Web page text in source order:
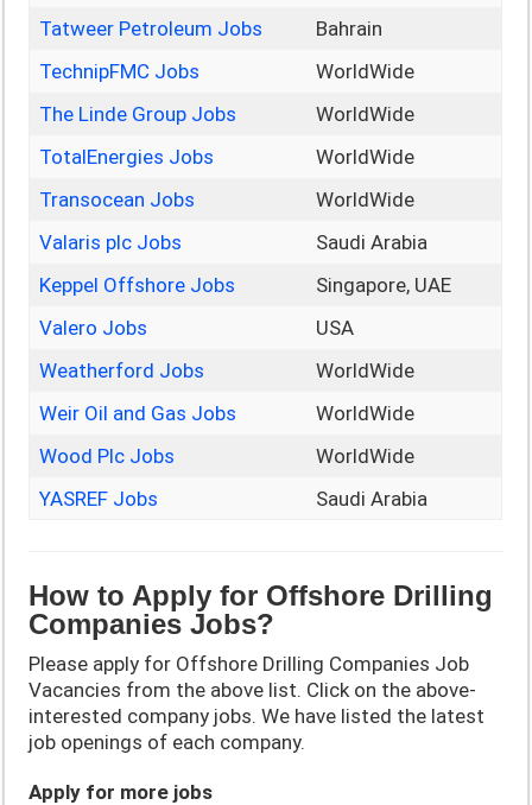
Tatweer Petroleum Jobs
Bahrain
TechnipFMC Jobs
WorldWide
The Linde Group Jobs
WorldWide
TotalEnergies Jobs
WorldWide
Transocean Jobs
WorldWide
Valaris plc Jobs
Saudi Arabia
Keppel Offshore Jobs
Singapore, UAE
Valero Jobs
USA
Weatherford Jobs
WorldWide
Weir Oil and Gas Jobs
WorldWide
Wood Plc Jobs
WorldWide
YASREF Jobs
Saudi Arabia
How to Apply for Offshore Drilling
Companies Jobs?
Please apply for Offshore Drilling Companies Job
Vacancies from the above list. Click on the above-
interested company jobs. We have listed the latest
job openings of each company.
Apply for more jobs